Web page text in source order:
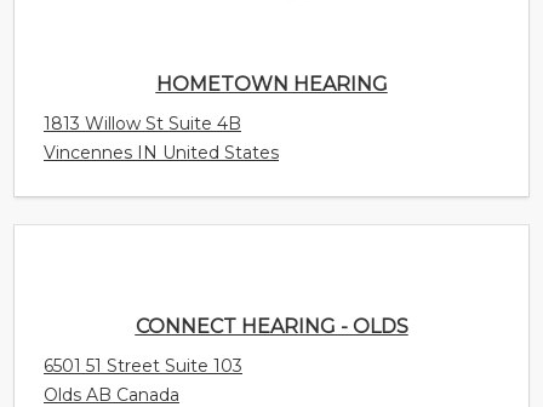
HOMETOWN HEARING
1813 Willow St Suite 4B
Vincennes IN United States
CONNECT HEARING - OLDS
6501 51 Street Suite 103
Olds AB Canada